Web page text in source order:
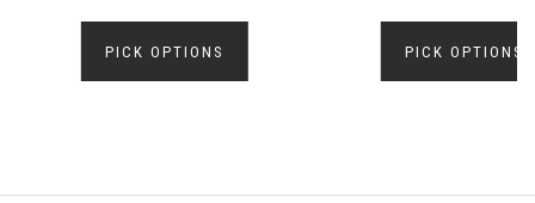
PICK OPTIONS PICK OPTIONS